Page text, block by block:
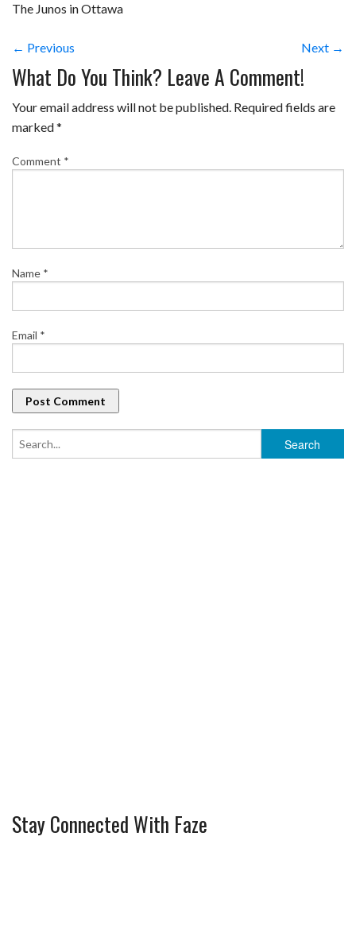
The Junos in Ottawa
← Previous Next →
What Do You Think? Leave A Comment!
Your email address will not be published. Required fields are
marked*
Comment *
Name *
Email *
Stay Connected With Faze